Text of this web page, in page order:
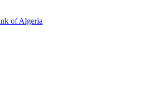
of Algeria